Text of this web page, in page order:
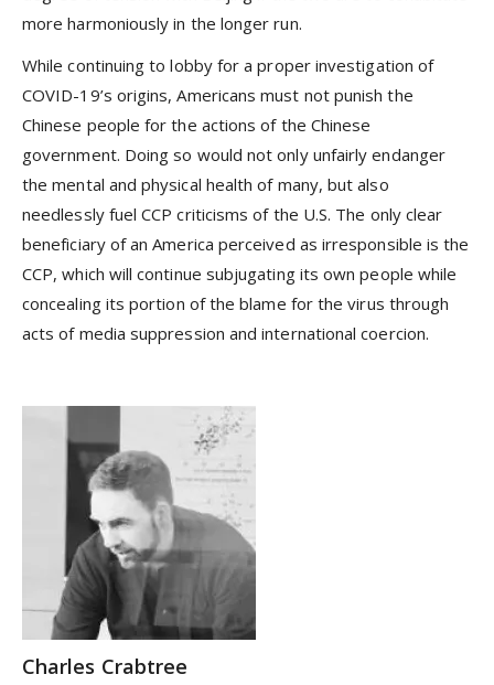
more harmoniously in the longer run.
While continuing to lobby for a proper investigation of
COVID-19’s origins, Americans must not punish the
Chinese people for the actions of the Chinese
government. Doing so would not only unfairly endanger
the mental and physical health of many, but also
needlessly fuel CCP criticisms of the U.S. The only clear
beneficiary of an America perceived as irresponsible is the
CCP, which will continue subjugating its own people while
concealing its portion of the blame for the virus through
acts of media suppression and international coercion.
Charles Crabtree